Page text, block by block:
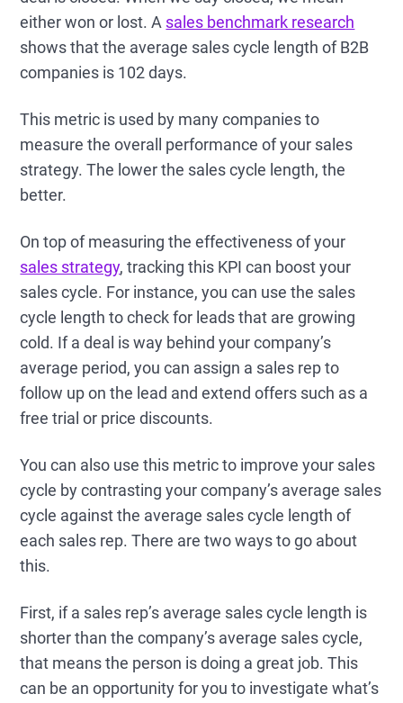
either won or lost. A sales benchmark research
shows that the average sales cycle length of B2B
companies is 102 days.
This metric is used by many companies to
measure the overall performance of your sales
strategy. The lower the sales cycle length, the
better.
On top of measuring the effectiveness of your
sales strategy, tracking this KPI can boost your
sales cycle. For instance, you can use the sales
cycle length to check for leads that are growing
cold. If a deal is way behind your company’s
average period, you can assign a sales rep to
follow up on the lead and extend offers such as a
free trial or price discounts.
You can also use this metric to improve your sales
cycle by contrasting your company’s average sales
cycle against the average sales cycle length of
each sales rep. There are two ways to go about
this.
First, if a sales rep’s average sales cycle length is
shorter than the company’s average sales cycle,
that means the person is doing a great job. This
can be an opportunity for you to investigate what’s